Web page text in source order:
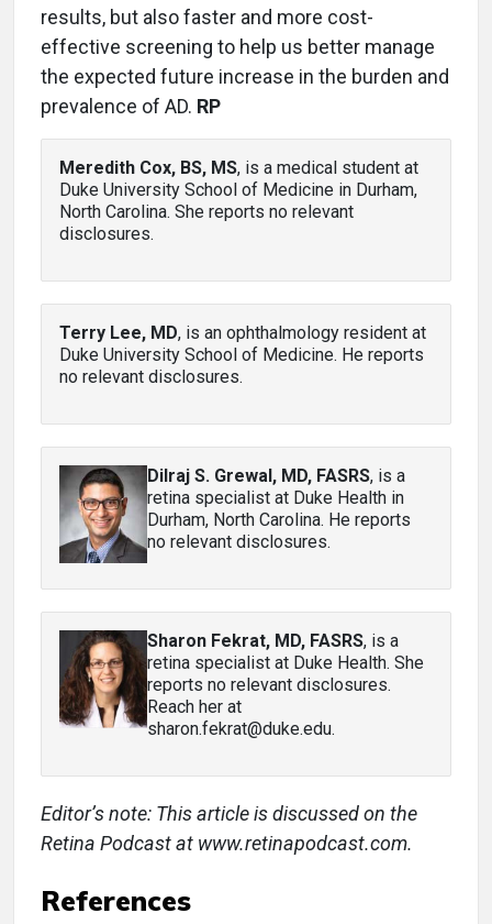
results, but also faster and more cost-
effective screening to help us better manage
the expected future increase in the burden and
prevalence of AD. RP
Meredith Cox, BS, MS, is a medical student at
Duke University School of Medicine in Durham,
North Carolina. She reports no relevant
disclosures.
Terry Lee, MD, is an ophthalmology resident at
Duke University School of Medicine. He reports
no relevant disclosures.
Dilraj S. Grewal, MD, FASRS, is a
retina specialist at Duke Health in
Durham, North Carolina. He reports
no relevant disclosures.
Sharon Fekrat, MD, FASRS, is a
retina specialist at Duke Health. She
reports no relevant disclosures.
Reach her at
sharon.fekrat@duke.edu.
Editor’s note: This article is discussed on the
Retina Podcast at www.retinapodcast.com.
References